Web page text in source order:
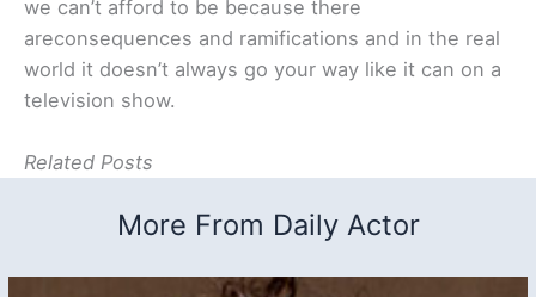
we can’t afford to be because there
areconsequences and ramifications and in the real
world it doesn’t always go your way like it can on a
television show.
Related Posts
More From Daily Actor